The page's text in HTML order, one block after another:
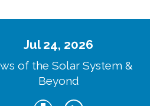
Jul 24, 2026
of the Solar System &
Beyond